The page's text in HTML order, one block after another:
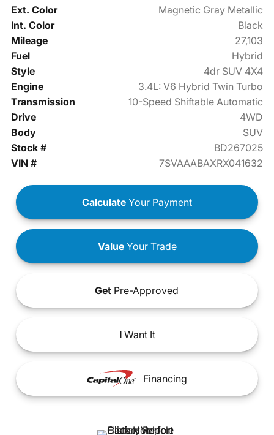
Ext. Color
Magnetic Gray Metallic
Int. Color
Black
Mileage
27,103
Fuel
Hybrid
Style
4dr SUV 4X4
Engine
3.4L: V6 Hybrid Twin Turbo
Transmission
10-Speed Shiftable Automatic
Drive
4WD
Body
SUV
Stock #
BD267025
VIN #
7SVAAABAXRX041632
Calculate Your Payment
ValueYour Trade
Get Pre-Approved
IWant It
Financing